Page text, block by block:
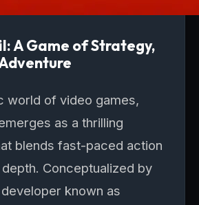
A Game of Strategy,
world of video games,
as a thrilling
blends fast-paced action
Conceptualized by
known as